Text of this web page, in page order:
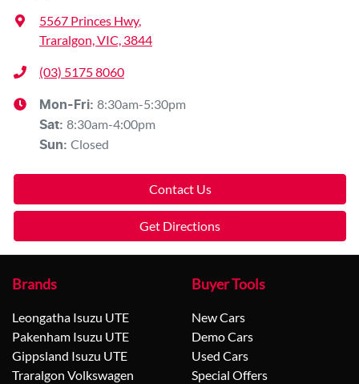
5567 Princes Hwy,
Traralgon, VIC, 3844
(03) 5175 8060
Mon-Fri: 8:30am-5:30pm
Sat: 8:30am-4:00pm
Sun: Closed
Contact Us
Get Directions
Brands
Leongatha Isuzu UTE
Pakenham Isuzu UTE
Gippsland Isuzu UTE
Traralgon Volkswagen
Buyer Tools
New Cars
Demo Cars
Used Cars
Special Offers